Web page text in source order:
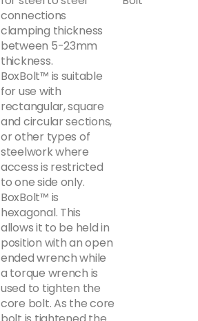
connections
clamping thickness
between 5-23mm
thickness.
BoxBolt™ is suitable
for use with
rectangular, square
and circular sections,
or other types of
steelwork where
access is restricted
to one side only.
BoxBolt™ is
hexagonal. This
allows it to be held in
position with an open
ended wrench while
a torque wrench is
used to tighten the
core bolt. As the core